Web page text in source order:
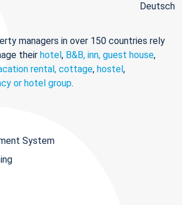
Deutsch
managers in over 150 countries rely
their hotel, B&B, inn, guest house,
rental, cottage, hostel,
or hotel group.
System